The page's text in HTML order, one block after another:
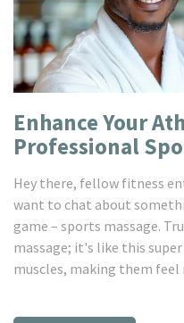
Enhance Your
Professional
Hey there, fellow fitness
want to chat about
game – sports massage.
massage; it's like this
muscles, making them feel